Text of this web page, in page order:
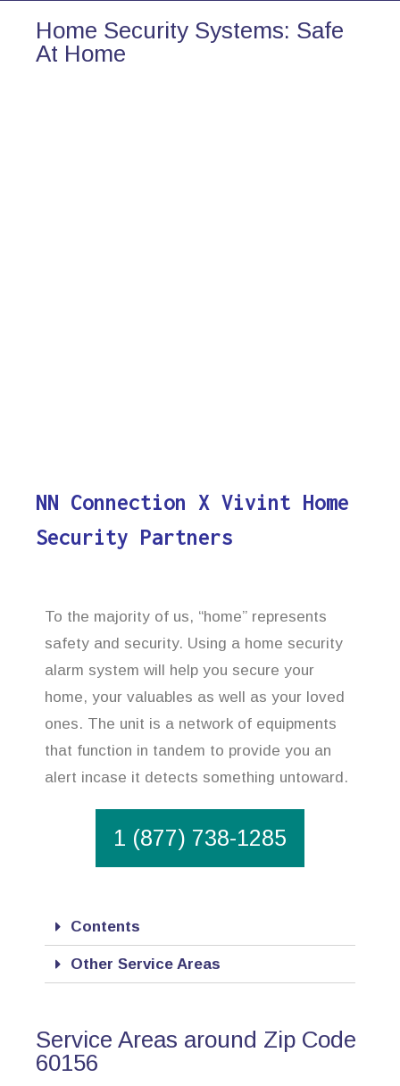
Home Security Systems: Safe
At Home
NN Connection X Vivint Home
Security Partners
To the majority of us, “home” represents
safety and security. Using a home security
alarm system will help you secure your
home, your valuables as well as your loved
ones. The unit is a network of equipments
that function in tandem to provide you an
alert incase it detects something untoward.
1 (877) 738-1285
Contents
Other Service Areas
Service Areas around Zip Code
60156